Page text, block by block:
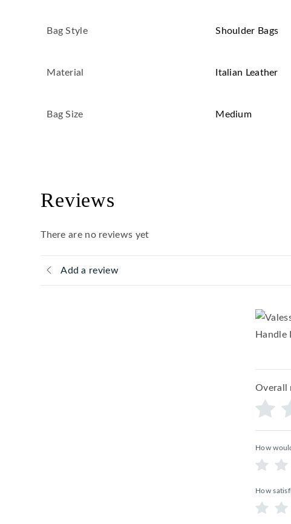
Bag Style Shoulder Bags
Material Italian Leather
Bag Size Medium
Reviews
There are no reviews yet
Add a review
Overall
How
How